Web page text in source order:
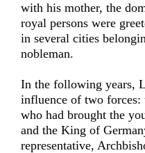
with his mother, the
royal persons were
in several cities
nobleman.
In the following years,
influence of two forces:
who had brought the
and the King of
representative,